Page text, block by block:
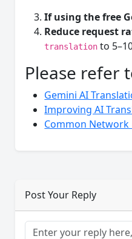
If using the free
Reduce request
translation to
Please refer
Gemini AI
Improving AI
Common Network
Post Your Reply